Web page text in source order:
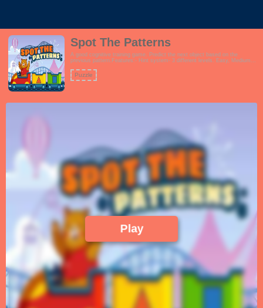
Spot The Patterns
A good cognitive training game. Predict the next object based on the
previous pattern.Features:- Hint system- 3 different levels. Easy, Medium
perfect for schools, preschool, families and even seniors.!
Puzzle
Play